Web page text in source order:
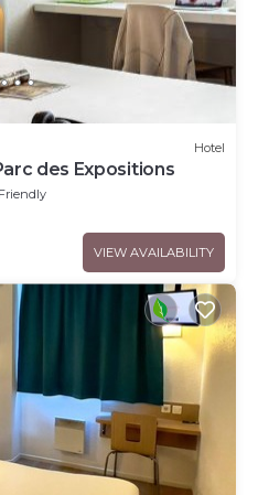
Hotel
des Expositions
VIEW AVAILABILITY